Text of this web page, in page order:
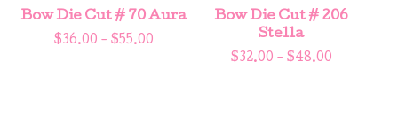
Bow Die Cut # 70 Aura
$36.00 - $55.00
Bow Die Cut # 206
Stella
$32.00 - $48.00